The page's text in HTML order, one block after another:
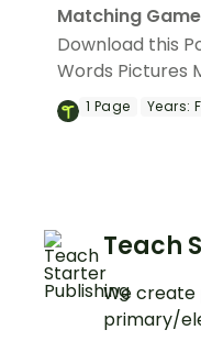
Matching Game
Download this
Words Pictures
Game to help
master position
1 Page Years:
Teach
We create
primary/